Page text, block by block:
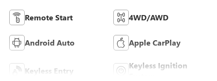
Remote Start 4WD/AWD
Android Auto Apple CarPlay
Keyless Entry
Keyless Ignition